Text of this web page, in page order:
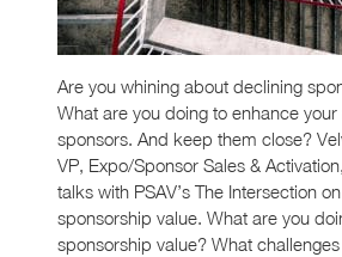
Are you whining about declining
What are you doing to enhance
sponsors. And keep them close?
VP, Expo/Sponsor Sales &
talks with PSAV’s The Intersection
sponsorship value. What are you
sponsorship value? What